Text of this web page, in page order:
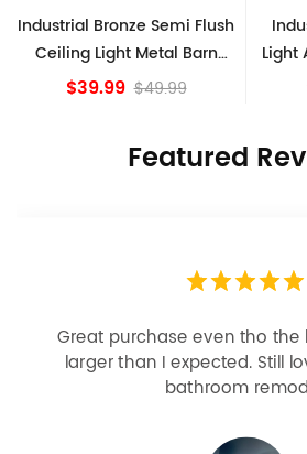
Semi Flush
Metal Barn
Fixture
$49.99
Industrial Globe
Light Antique Silver
island Lights
Featured
Looks more expensive than
bulbs but it is dimmable and
great with but doesn’t